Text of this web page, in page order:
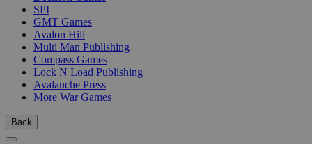
SPI
GMT Games
Avalon Hill
Multi Man Publishing
Compass Games
Lock N Load Publishing
Avalanche Press
More War Games
Back